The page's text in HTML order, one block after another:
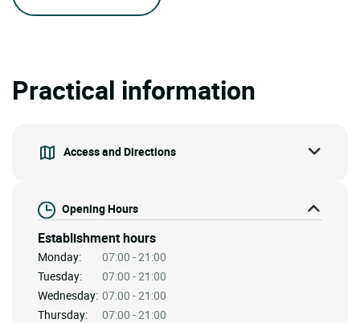
Practical information
Access and Directions
Opening Hours
Establishment hours
Monday:
07:00 - 21:00
Tuesday:
07:00 - 21:00
Wednesday: 07:00 - 21:00
Thursday:
07:00 - 21:00